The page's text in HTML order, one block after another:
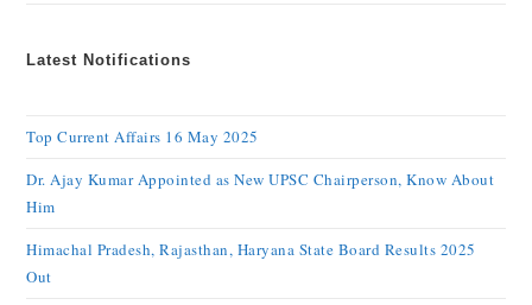
Latest Notifications
Top Current Affairs 16 May 2025
Dr. Ajay Kumar Appointed as New UPSC Chairperson, Know About
Him
Himachal Pradesh, Rajasthan, Haryana State Board Results 2025
Out